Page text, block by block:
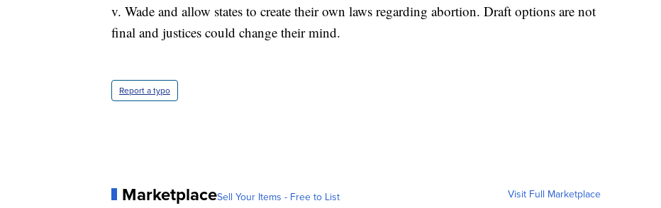
v. Wade and allow states to create their own laws regarding abortion. Draft options are not
final and justices could change their mind.
Report a typo
MarketplaceSell Your Items - Free to List Visit Full Marketplace